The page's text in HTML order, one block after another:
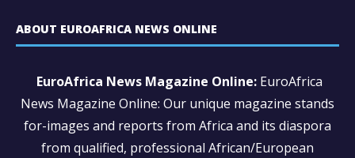
ABOUT EUROAFRICA NEWS ONLINE
EuroAfrica News Magazine Online: EuroAfrica
News Magazine Online: Our unique magazine stands
for-images and reports from Africa and its diaspora
from qualified, professional African/European